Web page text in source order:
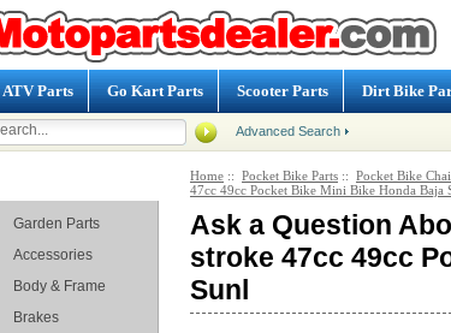
ATV Parts Go Kart Parts Scooter Parts Dirt Bike
Advanced Search
Garden Parts
Accessories
Body & Frame
Brakes
Home :: Pocket Bike Parts :: Pocket Bike
47cc 49cc Pocket Bike Mini Bike Honda Baja
Ask a Question
stroke 47cc 49cc
Sunl